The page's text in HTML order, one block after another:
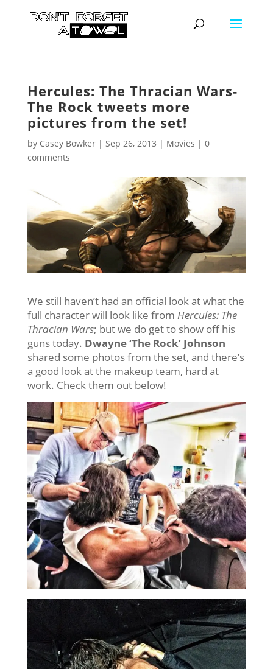
Hercules: The Thracian Wars-
The Rock tweets more
pictures from the set!
by Casey Bowker| Sep 26, 2013 | Movies | 0
comments
We still haven’t had an official look at what the
full character will look like from Hercules: The
Thracian Wars; but we do get to show off his
guns today. Dwayne ‘The Rock’ Johnson
shared some photos from the set, and there’s
a good look at the makeup team, hard at
work. Check them out below!